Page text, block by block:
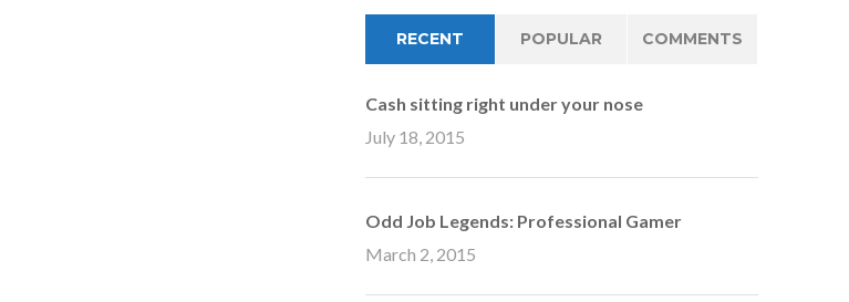
RECENT POPULAR COMMENTS
Cash sitting right under your nose
July 18, 2015
Odd Job Legends: Professional Gamer
March 2, 2015